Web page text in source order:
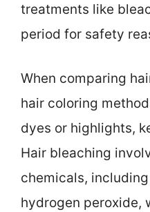
treatments like
period for safety
When comparing
hair coloring
dyes or highlights,
Hair bleaching
chemicals,
hydrogen peroxide,